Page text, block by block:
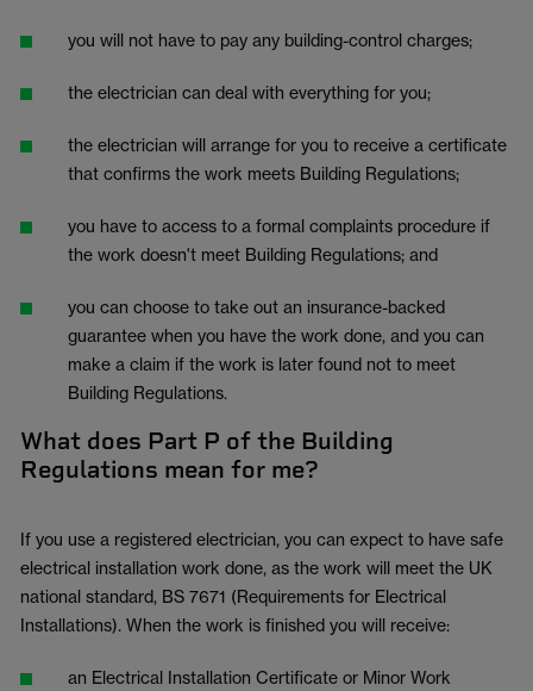
you will not have to pay any building-control charges;
the electrician can deal with everything for you;
the electrician will arrange for you to receive a certificate
that confirms the work meets Building Regulations;
you have to access to a formal complaints procedure if
the work doesn't meet Building Regulations; and
you can choose to take out an insurance-backed
guarantee when you have the work done, and you can
make a claim if the work is later found not to meet
Building Regulations.
What does Part P of the Building
Regulations mean for me?
If you use a registered electrician, you can expect to have safe
electrical installation work done, as the work will meet the UK
national standard, BS 7671 (Requirements for Electrical
Installations). When the work is finished you will receive:
an Electrical Installation Certificate or Minor Work